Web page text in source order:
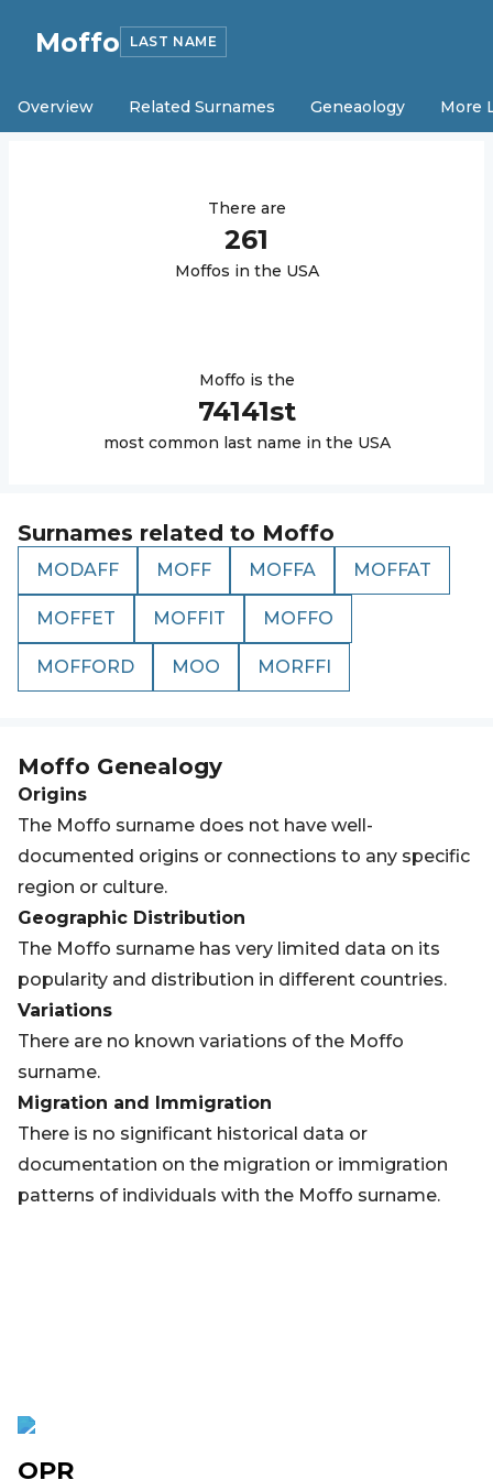
Moffo LAST NAME
Overview Related Surnames Geneaology More
There are
261
Moffos in the USA
Moffo is the
74141st
most common last name in the USA
Surnames related to Moffo
MODAFF MOFF MOFFA MOFFAT
MOFFET MOFFIT MOFFO
MOFFORD MOO MORFFI
Moffo Genealogy
Origins
The Moffo surname does not have well-
documented origins or connections to any specific
region or culture.
Geographic Distribution
The Moffo surname has very limited data on its
popularity and distribution in different countries.
Variations
There are no known variations of the Moffo
surname.
Migration and Immigration
There is no significant historical data or
documentation on the migration or immigration
patterns of individuals with the Moffo surname.
OPR